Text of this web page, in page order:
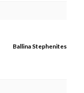
Ballina Stephenites